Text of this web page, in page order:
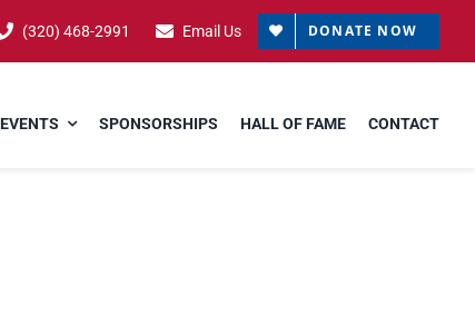
(320) 468-2991 Email Us DONATE NOW
SPONSORSHIPS HALL OF FAME CONTACT